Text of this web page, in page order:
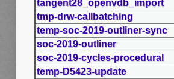
tangent28_openvdb_import
tmp-drw-callbatching
temp-soc-2019-outliner-sync
soc-2019-outliner
soc-2019-cycles-procedural
temp-D5423-update